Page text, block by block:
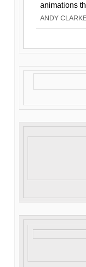
animations
ANDY